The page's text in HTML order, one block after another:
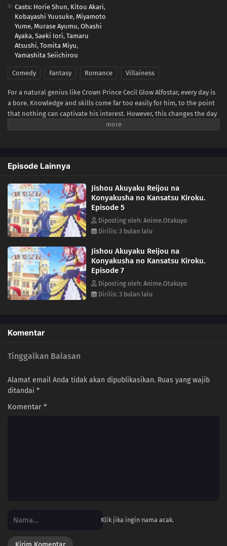
Casts: Horie Shun, Kitou Akari,
Kobayashi Yuusuke, Miyamoto
Yume, Murase Ayumu, Ohashi
Ayaka, Saeki Iori, Tamaru
Atsushi, Tomita Miyu,
Yamashita Seiichirou
Comedy Fantasy Romance Villainess
For a natural genius like Crown Prince Cecil Glow Alfostar, every day is
a bore. Knowledge and skills come far too easily for him, to the point
that nothing can captivate his interest. However, this changes the day
he meets someone who never fails to betray his expectations—his
between Cecil and the heroine. Never one to shy away from fate, she
zealously takes to her evil role... to mixed results. Though she doesn't
realize it, Bertia's supposedly "evil deeds" always come off as sincere
and kind. Finally relieved of his melancholy, there is never a boring
day for Cecil as he observes his unknowingly good-hearted fiancée.
[Written by MAL Rewrite]
Episode Lainnya
Jishou Akuyaku Reijou na
Konyakusha no Kansatsu Kiroku.
Episode 5
Diposting oleh: Anime.Otakuyo
Dirilis: 3 bulan lalu
Jishou Akuyaku Reijou na
Konyakusha no Kansatsu Kiroku.
Episode 7
Diposting oleh: Anime.Otakuyo
Dirilis: 3 bulan lalu
Komentar
Tinggalkan Balasan
Alamat email Anda tidak akan dipublikasikan. Ruas yang wajib
ditandai *
Komentar *
Klik jika ingin nama acak.